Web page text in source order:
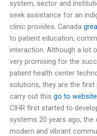
system, sector and
seek assistance for an
clinic provides. Canada
to patient education,
interaction. Although a lot
very promising for the
patient health center
solutions, they are the first
carry out this go to website
CIHR first started to
systems 20 years ago,
modern and vibrant